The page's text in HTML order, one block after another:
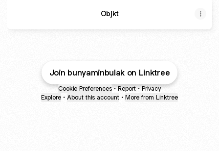
Objkt
Join bunyaminbulak on Linktree
Cookie Preferences • Report • Privacy
Explore • About this account • More from Linktree